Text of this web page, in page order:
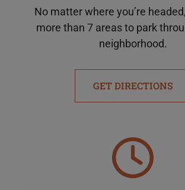
No matter where you’re
more than 7 areas to park
neighborhood.
GET DIRECTIONS